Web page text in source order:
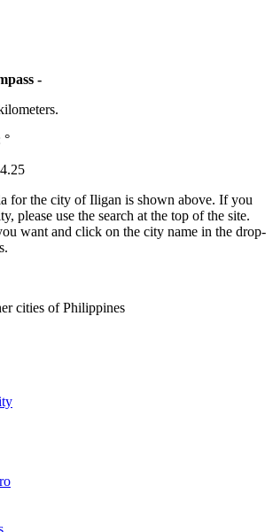
-
°
for the city of Iligan is shown above. If you
please use the search at the top of the site.
want and click on the city name in the drop-
cities of Philippines